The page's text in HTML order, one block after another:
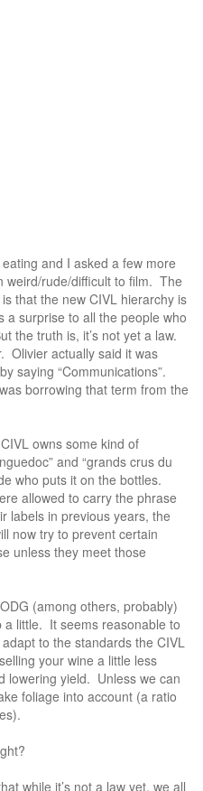
and I asked a few more
weird/rude/difficult to film. The
that the new CIVL hierarchy is
surprise to all the people who
the truth is, it’s not yet a law.
Olivier actually said it was
saying “Communications”.
borrowing that term from the
owns some kind of
and “grands crus du
who puts it on the bottles.
allowed to carry the phrase
labels in previous years, the
now try to prevent certain
unless they meet those
(among others, probably)
little. It seems reasonable to
to the standards the CIVL
your wine a little less
lowering yield. Unless we can
foliage into account (a ratio
while it’s not a law yet, we all